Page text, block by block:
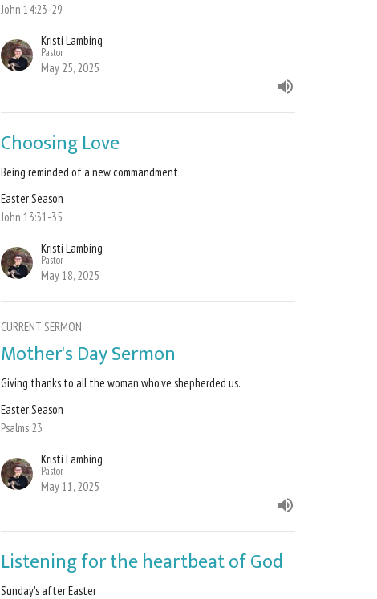
John 14:23-29
Kristi Lambing
Pastor
May 25, 2025
Choosing Love
Being reminded of a new commandment
Easter Season
John 13:31-35
Kristi Lambing
Pastor
May 18, 2025
CURRENT SERMON
Mother's Day Sermon
Giving thanks to all the woman who've shepherded us.
Easter Season
Psalms 23
Kristi Lambing
Pastor
May 11, 2025
Listening for the heartbeat of God
Sunday's after Easter